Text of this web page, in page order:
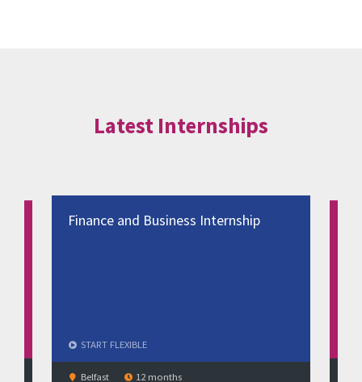
Latest Internships
Finance and Business Internship
STARTFLEXIBLE
Belfast 12 months